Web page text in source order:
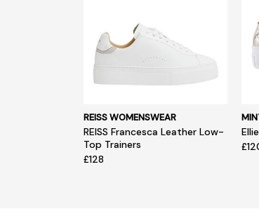
REISS WOMENSWEAR
REISS Francesca Leather Low-
Top Trainers
£128